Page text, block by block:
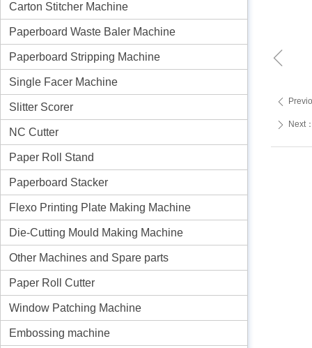
ꄴ
ꄲ Next
Carton Stitcher Machine
Paperboard Waste Baler Machine
Paperboard Stripping Machine
Single Facer Machine
Slitter Scorer
NC Cutter
Paper Roll Stand
Paperboard Stacker
Flexo Printing Plate Making Machine
Die-Cutting Mould Making Machine
Other Machines and Spare parts
Paper Roll Cutter
Window Patching Machine
Embossing machine
ꁆ